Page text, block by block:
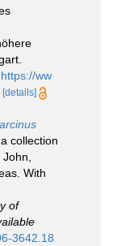
https://ww
[details]
collection
With
of
3642.18